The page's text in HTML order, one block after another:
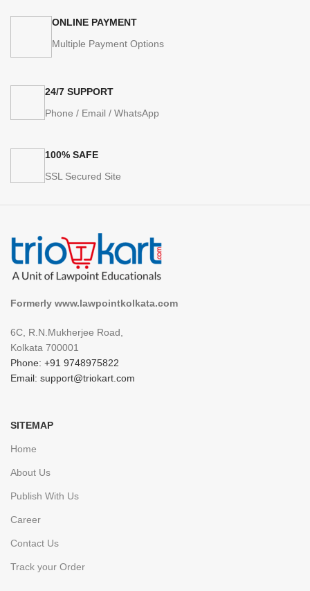
ONLINE PAYMENT
Multiple Payment Options
24/7 SUPPORT
Phone / Email / WhatsApp
100% SAFE
SSL Secured Site
Formerly www.lawpointkolkata.com
6C, R.N.Mukherjee Road,
Kolkata 700001
Phone: +91 9748975822
Email: support@triokart.com
SITEMAP
Home
About Us
Publish With Us
Career
Contact Us
Track your Order